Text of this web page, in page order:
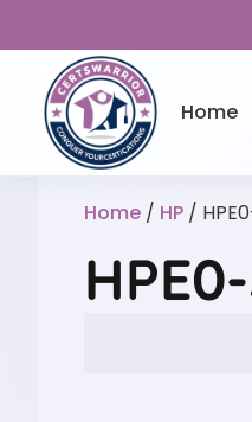
Home
Home/ HP/